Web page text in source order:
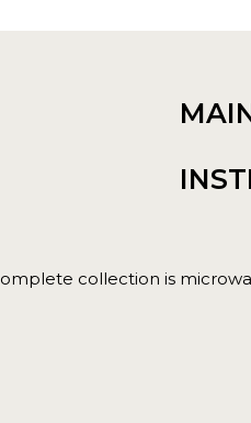
collection is